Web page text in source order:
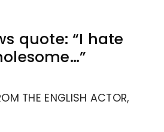
quote: “I hate
THE ENGLISH ACTOR,